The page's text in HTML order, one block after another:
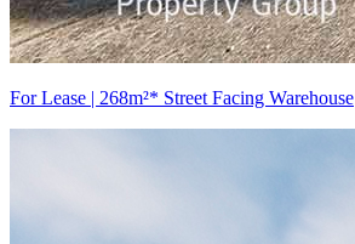
For Lease | 268m²* Street Facing Warehouse